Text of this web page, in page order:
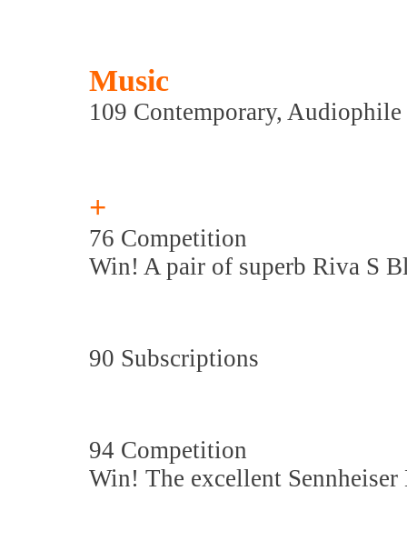
Music
109 Contemporary,
+
76 Competition
Win! A pair of superb Riva S
90 Subscriptions
94 Competition
Win! The excellent